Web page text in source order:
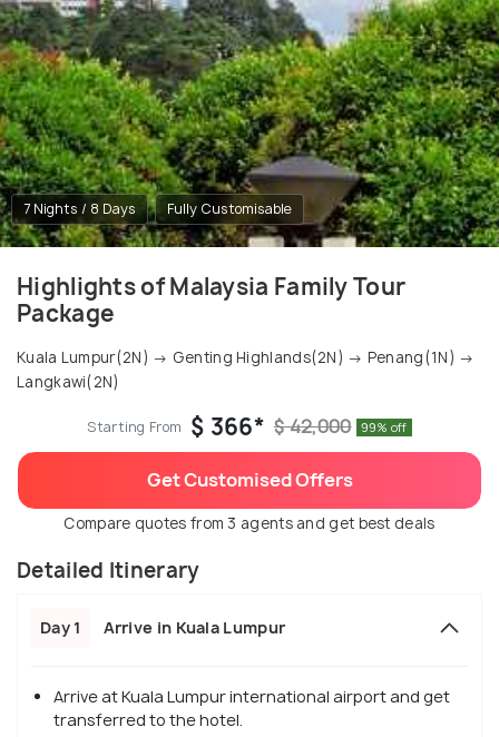
7 Nights / 8 Days Fully Customisable
Highlights of Malaysia Family Tour
Package
Kuala Lumpur(2N) → Genting Highlands(2N) → Penang(1N) →
Langkawi(2N)
Starting From $ 366* $ 42,000 99% off
Get Customised Offers
Compare quotes from 3 agents and get best deals
Detailed Itinerary
Day 1 Arrive in Kuala Lumpur
Arrive at Kuala Lumpur international airport and get
transferred to the hotel.